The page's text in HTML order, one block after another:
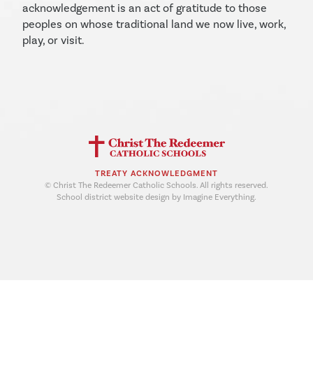
acknowledgement is an act of gratitude to those
peoples on whose traditional land we now live, work,
play, or visit.
TREATY ACKNOWLEDGMENT
© Christ The Redeemer Catholic Schools. All rights reserved.
School district website design by Imagine Everything.